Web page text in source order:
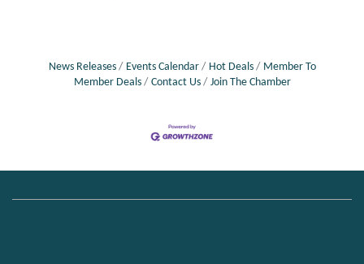
News Releases Events Calendar Hot Deals
Member To
Member Deals
Contact Us Join The Chamber